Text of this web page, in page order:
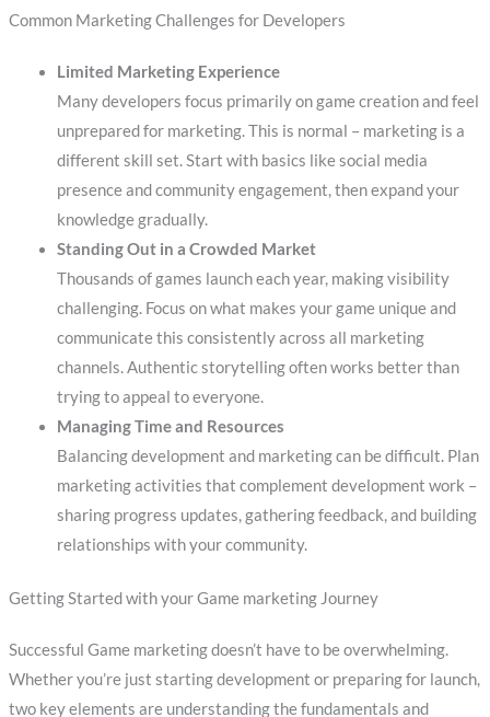
Common Marketing Challenges for Developers
Limited Marketing Experience
Many developers focus primarily on game creation and feel
unprepared for marketing. This is normal – marketing is a
different skill set. Start with basics like social media
presence and community engagement, then expand your
knowledge gradually.
Standing Out in a Crowded Market
Thousands of games launch each year, making visibility
challenging. Focus on what makes your game unique and
communicate this consistently across all marketing
channels. Authentic storytelling often works better than
trying to appeal to everyone.
Managing Time and Resources
Balancing development and marketing can be difficult. Plan
marketing activities that complement development work –
sharing progress updates, gathering feedback, and building
relationships with your community.
Getting Started with your Game marketing Journey
Successful Game marketing doesn’t have to be overwhelming.
Whether you’re just starting development or preparing for launch,
two key elements are understanding the fundamentals and